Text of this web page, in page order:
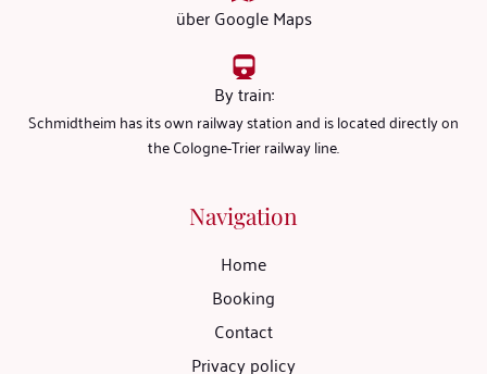
über Google Maps
By train:
Schmidtheim has its own railway station and is located directly on
the Cologne-Trier railway line.
Navigation
Home
Booking
Contact
Privacy policy